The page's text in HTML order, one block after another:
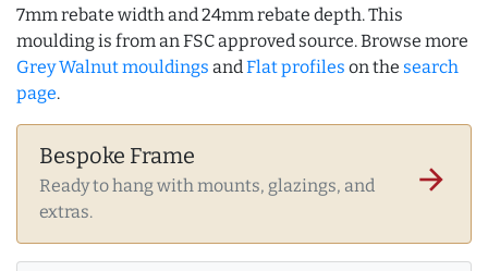
7mm rebate width and 24mm rebate depth. This
moulding is from an FSC approved source. Browse more
Grey Walnut mouldings andFlat profiles on the search
page.
Bespoke Frame
Ready to hang with mounts, glazings, and
extras.
arrow_forward